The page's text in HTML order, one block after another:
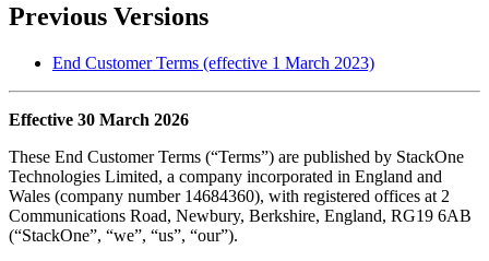
Book Demo
Start Free
Previous Versions
End Customer Terms (effective 1 March 2023)
Effective 30 March 2026
These End Customer Terms (“Terms”) are published by StackOne
Technologies Limited, a company incorporated in England and
Wales (company number 14684360), with registered offices at 2
Communications Road, Newbury, Berkshire, England, RG19 6AB
(“StackOne”, “we”, “us”, “our”).